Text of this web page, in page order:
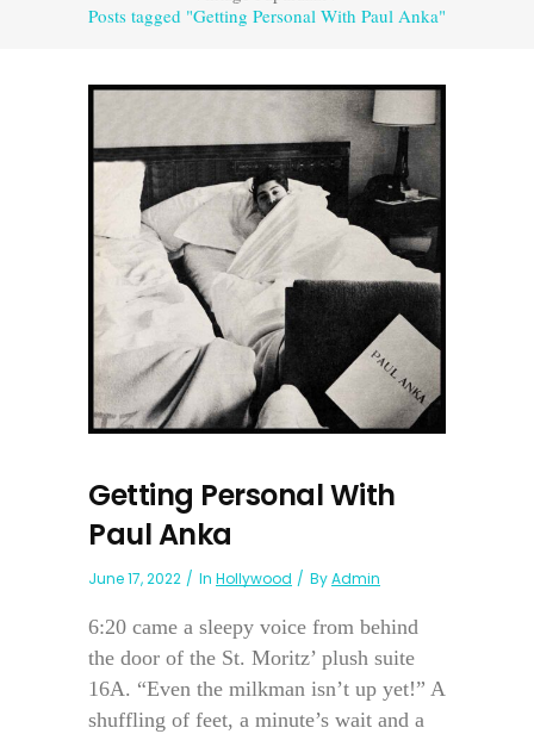
Posts tagged "Getting Personal With Paul Anka"
Getting Personal With
Paul Anka
June 17, 2022 In Hollywood ByAdmin
6:20 came a sleepy voice from behind
the door of the St. Moritz’ plush suite
16A. “Even the milkman isn’t up yet!” A
shuffling of feet, a minute’s wait and a